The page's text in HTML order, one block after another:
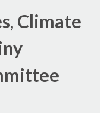
Climate